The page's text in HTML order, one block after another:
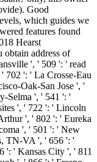
Good
which guides we
features found
Hearst
obtain address of
', ' 509 ': ' read
702 ': ' La Crosse-Eau
Oak-San Jose ', '
Selma ', ' 541 ': '
', ' 722 ': ' Lincoln
', ' 802 ': ' Eureka
', ' 501 ': ' New
TN-VA ', ' 656 ': '
': ' Kansas City ', ' 811